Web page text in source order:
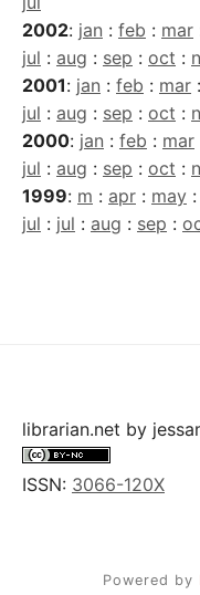
2002: jan : feb : mar
jul : aug : sep : oct :
2001: jan : feb : mar :
jul : aug : sep : oct :
2000: jan : feb : mar
jul : aug : sep : oct :
1999: m : apr : may :
jul : jul : aug : sep :
librarian.net by
ISSN: 3066-120X
Powered by